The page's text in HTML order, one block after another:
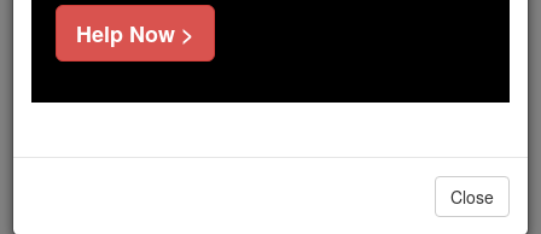
If everyone who reads this gave just $5 — the
cost of a coffee — we could reach even more
DONATE TODAY >
Help Now >
Close